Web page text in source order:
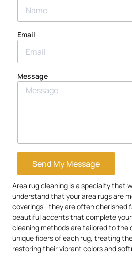
Email
Message
Send My Message
Area rug cleaning is a specialty that
understand that your area rugs are
coverings—they are often cherished
beautiful accents that complete your
cleaning methods are tailored to the
unique fibers of each rug, treating
restoring their vibrant colors and